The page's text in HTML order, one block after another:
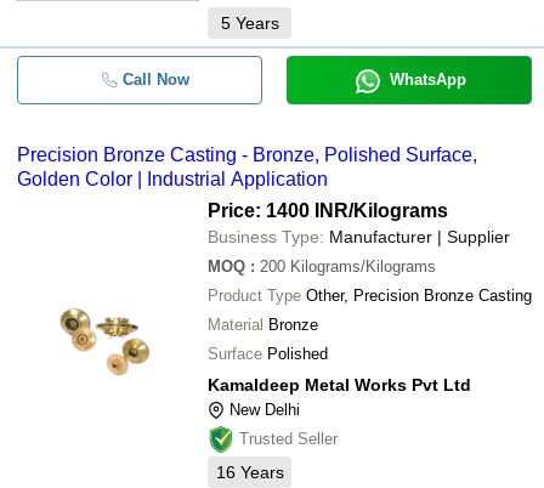
5 Years
Call Now WhatsApp
Precision Bronze Casting - Bronze, Polished Surface,
Golden Color | Industrial Application
Price: 1400 INR/Kilograms
Business Type: Manufacturer | Supplier
MOQ : 200 Kilograms/Kilograms
Product Type Other, Precision Bronze Casting
Material Bronze
Surface Polished
Kamaldeep Metal Works Pvt Ltd
New Delhi
Trusted Seller
16 Years